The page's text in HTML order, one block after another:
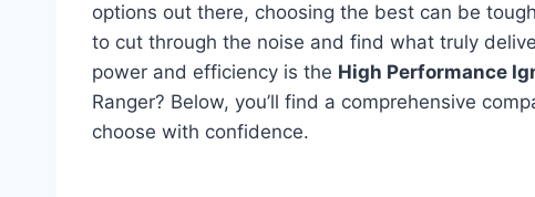
options out there, choosing the best can be
to cut through the noise and find what truly
power and efficiency is the High Performance
Ranger? Below, you’ll find a comprehensive
choose with confidence.